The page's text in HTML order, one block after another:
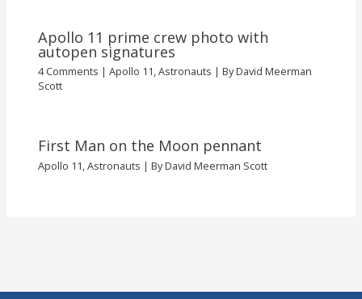
Apollo 11 prime crew photo with
autopen signatures
4 Comments |Apollo 11,Astronauts | ByDavid Meerman
Scott
First Man on the Moon pennant
Apollo 11,Astronauts | ByDavid Meerman Scott